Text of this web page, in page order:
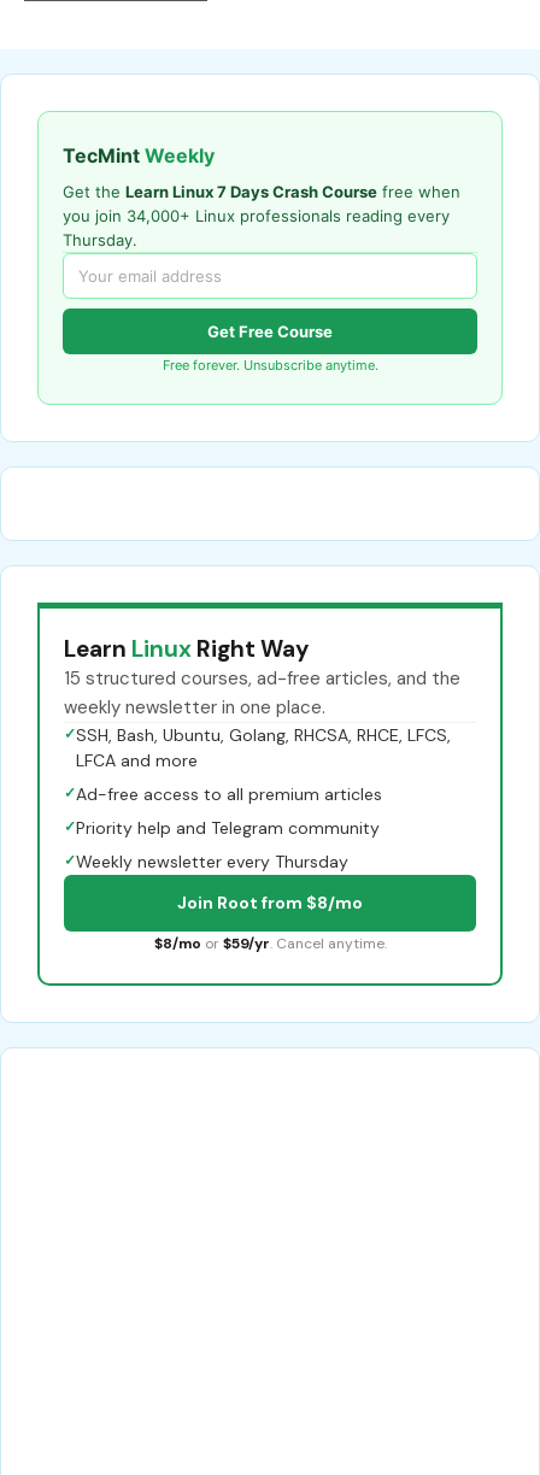
TecMint Weekly
Get the Learn Linux 7 Days Crash Course free when
you join 34,000+ Linux professionals reading every
Thursday.
Get Free Course
Free forever. Unsubscribe anytime.
Learn Linux Right Way
15 structured courses, ad-free articles, and the
weekly newsletter in one place.
✓SSH, Bash, Ubuntu, Golang, RHCSA, RHCE, LFCS,
LFCA and more
✓Ad-free access to all premium articles
✓Priority help and Telegram community
✓Weekly newsletter every Thursday
Join Root from $8/mo
$8/mo or $59/yr. Cancel anytime.